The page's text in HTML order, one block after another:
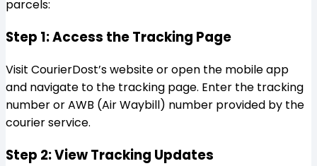
parcels:
Step 1: Access the Tracking Page
Visit CourierDost’s website or open the mobile app
and navigate to the tracking page. Enter the tracking
number or AWB (Air Waybill) number provided by the
courier service.
Step 2: View Tracking Updates